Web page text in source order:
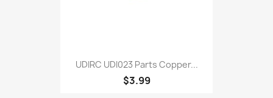
UDIRC UDI023 Parts Copper...
$3.99